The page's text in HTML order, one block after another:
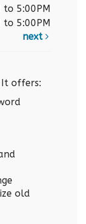
to 5:00PM
to 5:00PM
next
It offers:
old